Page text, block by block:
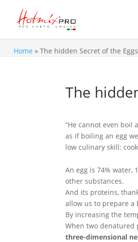
Home » The hidden Secret of the Eggs
The
“He cannot even boil
as if boiling an egg
low culinary skill:
An egg is 74% water,
other substances.
And its proteins,
allow us to prepare a
By increasing the
When two
three-dimensional